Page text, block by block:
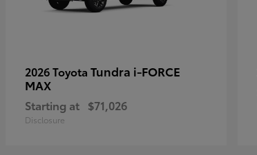
2026 Toyota Tundra i-FORCE
MAX
Starting at $71,026
Disclosure